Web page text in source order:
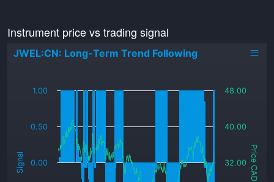
Instrument price vs trading signal
Signal Price CAD
JWEL:CN: Long-Term Trend Following
0.00
0.50
1.00
32.00
40.00
48.00